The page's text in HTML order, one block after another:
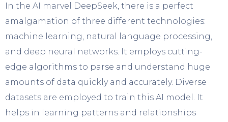
In the AI marvel DeepSeek, there is a perfect
amalgamation of three different technologies:
machine learning, natural language processing,
and deep neural networks. It employs cutting-
edge algorithms to parse and understand huge
amounts of data quickly and accurately. Diverse
datasets are employed to train this AI model. It
helps in learning patterns and relationships